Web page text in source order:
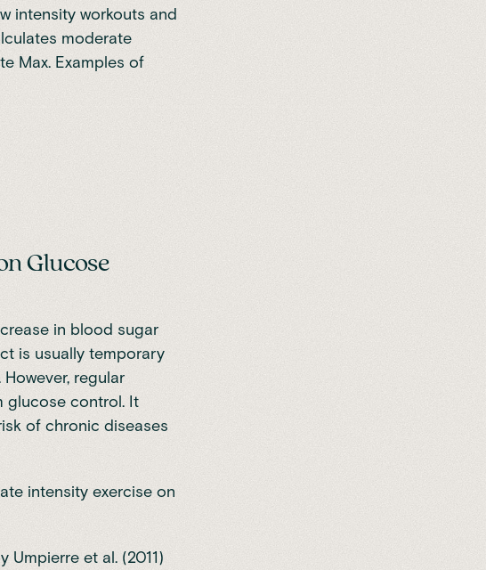
intensity workouts and
moderate
Max. Examples of
Glucose
in blood sugar
is usually temporary
regular
glucose control. It
of chronic diseases
intensity exercise on
et al. (2011)